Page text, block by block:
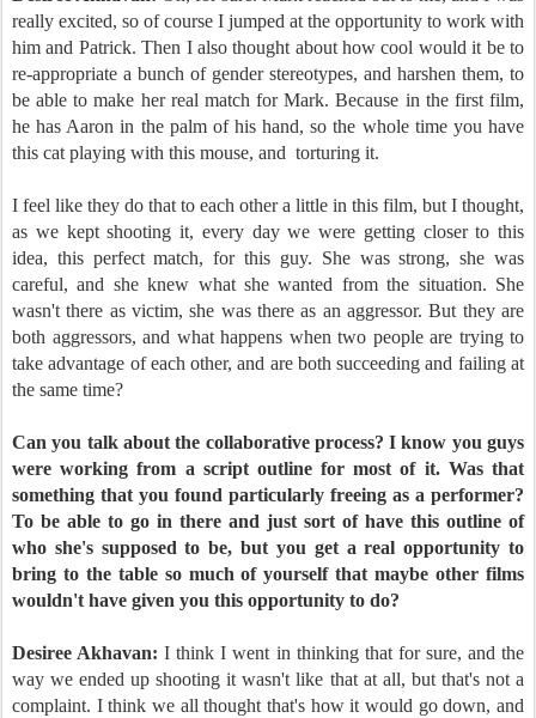
really excited, so of course I jumped at the opportunity to work with
him and Patrick. Then I also thought about how cool would it be to
re-appropriate a bunch of gender stereotypes, and harshen them, to
be able to make her real match for Mark. Because in the first film,
he has Aaron in the palm of his hand, so the whole time you have
this cat playing with this mouse, and torturing it.
I feel like they do that to each other a little in this film, but I thought,
as we kept shooting it, every day we were getting closer to this
idea, this perfect match, for this guy. She was strong, she was
careful, and she knew what she wanted from the situation. She
wasn't there as victim, she was there as an aggressor. But they are
both aggressors, and what happens when two people are trying to
take advantage of each other, and are both succeeding and failing at
the same time?
Can you talk about the collaborative process? I know you guys
were working from a script outline for most of it. Was that
something that you found particularly freeing as a performer?
To be able to go in there and just sort of have this outline of
who she's supposed to be, but you get a real opportunity to
bring to the table so much of yourself that maybe other films
wouldn't have given you this opportunity to do?
Desiree Akhavan: I think I went in thinking that for sure, and the
way we ended up shooting it wasn't like that at all, but that's not a
complaint. I think we all thought that's how it would go down, and